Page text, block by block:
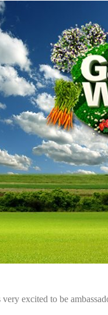
very excited to be